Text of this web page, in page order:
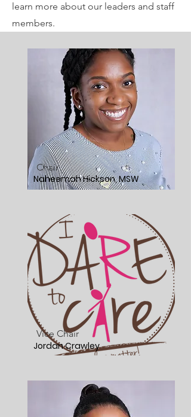
learn more about our leaders and staff
members.
Chair
Naheemah Hickson, MSW
Vice Chair
Jordan Crawley